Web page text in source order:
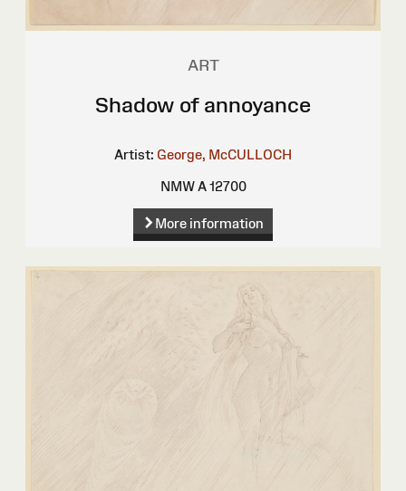
ART
Shadow of annoyance
Artist: George, McCULLOCH
NMW A 12700
More information